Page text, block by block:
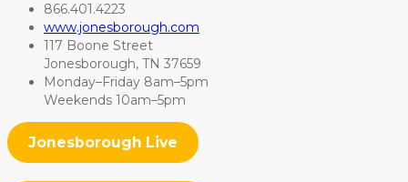
866.401.4223
www.jonesborough.com
117 Boone Street
Jonesborough, TN 37659
Monday–Friday 8am–5pm
Weekends 10am–5pm
Jonesborough Live